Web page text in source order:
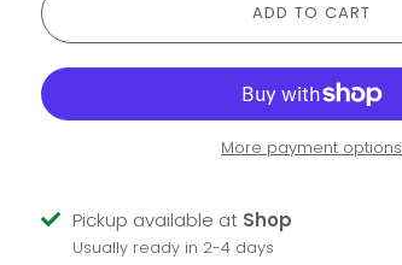
ADD TO CART
More payment options
Pickup available at Shop
Usually ready in 2-4 days